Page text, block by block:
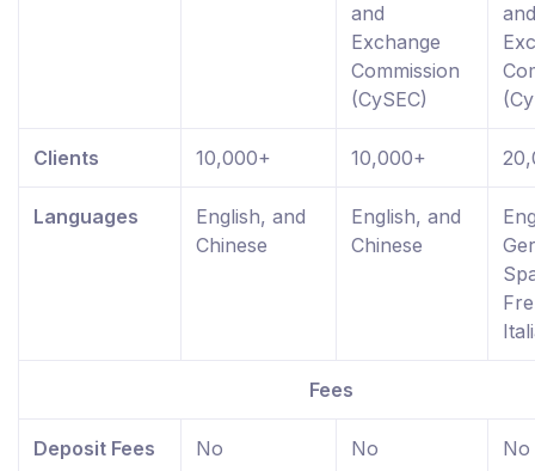
and
Exchange
Commission
(CySEC)
and
Clients 10,000+ 10,000+
Languages
English, and
Chinese
English, and
Chinese
Fees
Deposit Fees No No No